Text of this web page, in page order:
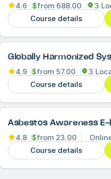
4.6 $from 688.00
3
Course details
Globally Harmonized
4.9 $from 57.00
3
Course details
Asbestos Awareness E-
4.8 $from 23.00
Course details